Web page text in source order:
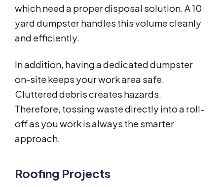
which need a proper disposal solution. A 10
yard dumpster handles this volume cleanly
and efficiently.
In addition, having a dedicated dumpster
on-site keeps your work area safe.
Cluttered debris creates hazards.
Therefore, tossing waste directly into a roll-
off as you work is always the smarter
approach.
Roofing Projects